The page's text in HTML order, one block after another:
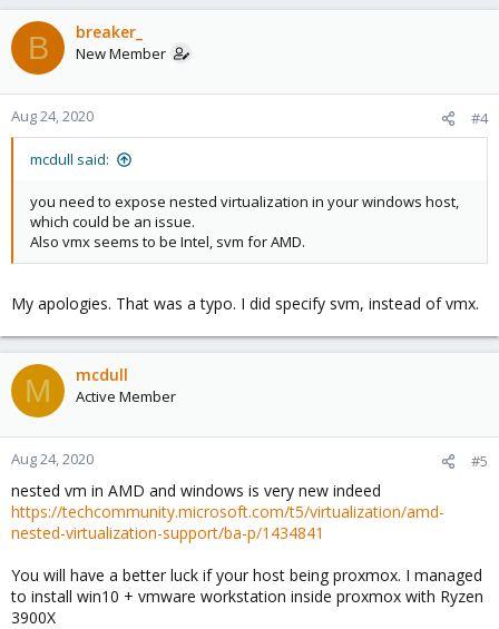
B breaker_
New Member
Aug 24, 2020 #4
mcdull said:
you need to expose nested virtualization in your windows host,
which could be an issue.
Also vmx seems to be Intel, svm for AMD.
My apologies. That was a typo. I did specify svm, instead of vmx.
M mcdull
Active Member
Aug 24, 2020 #5
nested vm in AMD and windows is very new indeed
https://techcommunity.microsoft.com/t5/virtualization/amd-
nested-virtualization-support/ba-p/1434841
You will have a better luck if your host being proxmox. I managed
to install win10 + vmware workstation inside proxmox with Ryzen
3900X